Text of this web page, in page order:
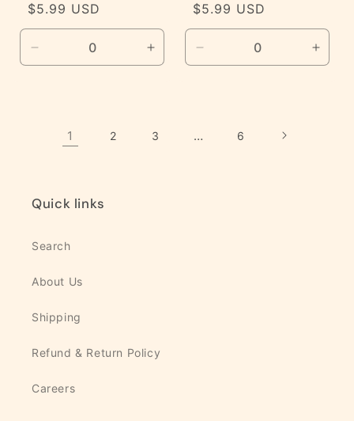
Regular
price
$5.99 USD
Decrease
quantity
Increase
quantity
Regular
price
$5.99 USD
Decrease
quantity
1 2 3 … 6
Quick links
Search
About Us
Shipping
Refund & Return Policy
Careers